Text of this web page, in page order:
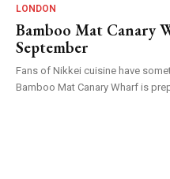
LONDON
Bamboo Mat Canary
September
Fans of Nikkei cuisine have
Bamboo Mat Canary Wharf is